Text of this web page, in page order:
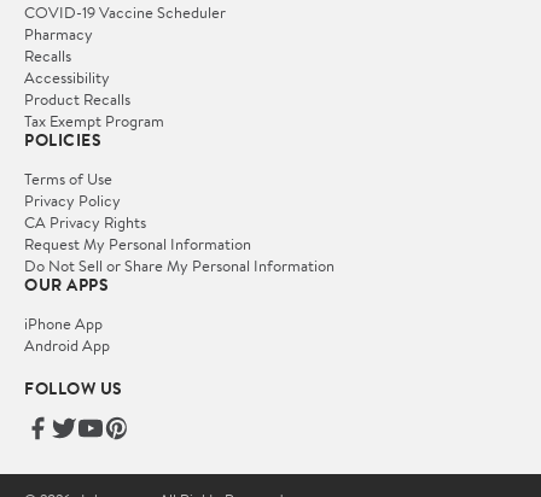
COVID-19 Vaccine Scheduler
Pharmacy
Recalls
Accessibility
Product Recalls
Tax Exempt Program
POLICIES
Terms of Use
Privacy Policy
CA Privacy Rights
Request My Personal Information
Do Not Sell or Share My Personal Information
OUR APPS
iPhone App
Android App
FOLLOW US